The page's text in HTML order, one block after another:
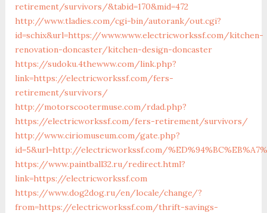
retirement/survivors/&tabid=170&mid=472
http://www.tladies.com/cgi-bin/autorank/out.cgi?
id=schix&url=https://www.www.electricworkssf.com/kitchen-
renovation-doncaster/kitchen-design-doncaster
https://sudoku.4thewww.com/link.php?
link=https://electricworkssf.com/fers-
retirement/survivors/
http://motorscootermuse.com/rdad.php?
https://electricworkssf.com/fers-retirement/survivors/
http://www.ciriomuseum.com/gate.php?
id=5&url=http://electricworkssf.com/
https://www.paintball32.ru/redirect.html?
link=https://electricworkssf.com
https://www.dog2dog.ru/en/locale/change/?
from=https://electricworkssf.com/thrift-savings-